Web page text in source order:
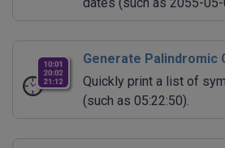
dates (such as 2055-05-
Generate Palindromic
Quickly print a list of
(such as 05:22:50).